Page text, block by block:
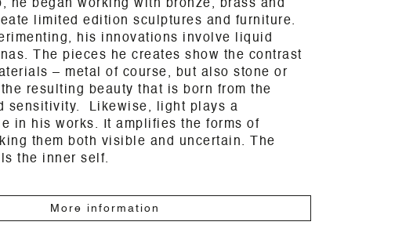
he began working with bronze, brass and
limited edition sculptures and furniture.
his innovations involve liquid
The pieces he creates show the contrast
– metal of course, but also stone or
resulting beauty that is born from the
sensitivity. Likewise, light plays a
in his works. It amplifies the forms of
them both visible and uncertain. The
the inner self.
More information